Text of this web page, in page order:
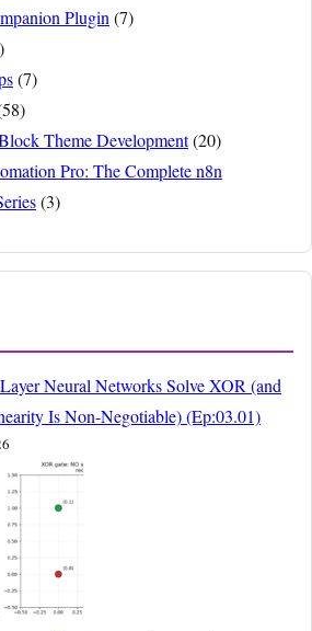
Plugin(7)
(7)
Theme Development(20)
Pro: The Complete n8n
(3)
Neural Networks Solve XOR (and
Is Non-Negotiable) (Ep:03.01)